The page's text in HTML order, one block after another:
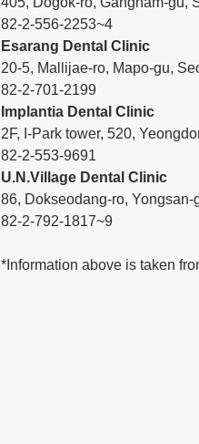
82-2-556-2253~4
Esarang Dental Clinic
20-5, Mallijae-ro, Mapo-gu,
82-2-701-2199
Implantia Dental Clinic
2F, I-Park tower, 520,
82-2-553-9691
U.N.Village Dental Clinic
86, Dokseodang-ro, Yongsan-
82-2-792-1817~9
*Information above is taken